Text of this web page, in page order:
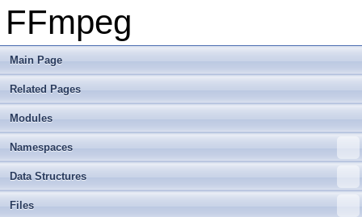
FFmpeg
Main Page
Related Pages
Modules
Namespaces
Data Structures
Files